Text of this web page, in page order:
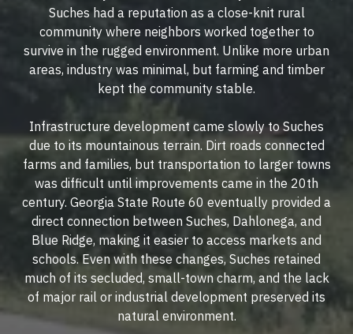
Suches had a reputation as a close-knit rural
community where neighbors worked together to
survive in the rugged environment. Unlike more urban
areas, industry was minimal, but farming and timber
kept the community stable.
Infrastructure development came slowly to Suches
due to its mountainous terrain. Dirt roads connected
farms and families, but transportation to larger towns
was difficult until improvements came in the 20th
century. Georgia State Route 60 eventually provided a
direct connection between Suches, Dahlonega, and
Blue Ridge, making it easier to access markets and
schools. Even with these changes, Suches retained
much of its secluded, small-town charm, and the lack
of major rail or industrial development preserved its
natural environment.